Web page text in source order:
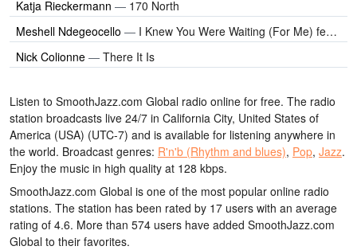
Katja Rieckermann — 170 North
Meshell Ndegeocello — I Knew You Were Waiting (For Me) feat Cynthia Erivo
Nick Colionne — There It Is
Listen to SmoothJazz.com Global radio online for free. The radio
station broadcasts live 24/7 in California City, United States of
America (USA) (UTC-7) and is available for listening anywhere in
the world. Broadcast genres: R'n'b (Rhythm and blues), Pop, Jazz.
Enjoy the music in high quality at 128 kbps.
SmoothJazz.com Global is one of the most popular online radio
stations. The station has been rated by 17 users with an average
rating of 4.6. More than 574 users have added SmoothJazz.com
Global to their favorites.